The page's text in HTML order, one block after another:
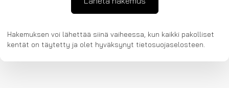
Hakemuksen voi lähettää siinä vaiheessa, kun kaikki pakolliset
kentät on täytetty ja olet hyväksynyt tietosuojaselosteen.